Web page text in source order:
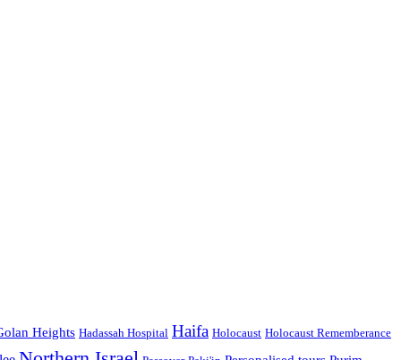
Heights Hadassah Hospital Haifa Holocaust Holocaust Rememberance